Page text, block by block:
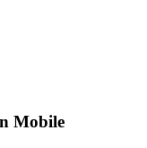
Mobile